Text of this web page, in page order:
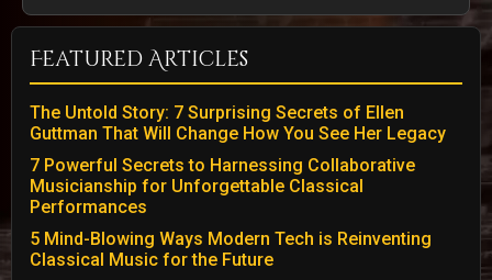
Featured Articles
The Untold Story: 7 Surprising Secrets of Ellen
Guttman That Will Change How You See Her Legacy
7 Powerful Secrets to Harnessing Collaborative
Musicianship for Unforgettable Classical
Performances
5 Mind-Blowing Ways Modern Tech is Reinventing
Classical Music for the Future